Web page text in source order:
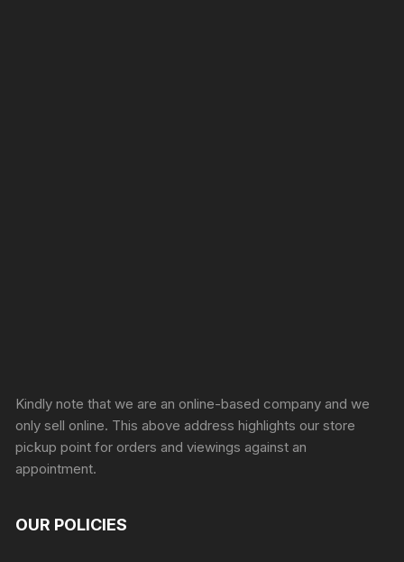
Kindly note that we are an online-based company and we
only sell online. This above address highlights our store
pickup point for orders and viewings against an
appointment.
OUR POLICIES